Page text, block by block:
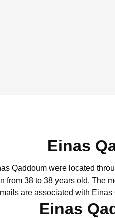
Einas
Qaddoum were located
from 38 to 38 years old. The
are associated with Einas
Einas